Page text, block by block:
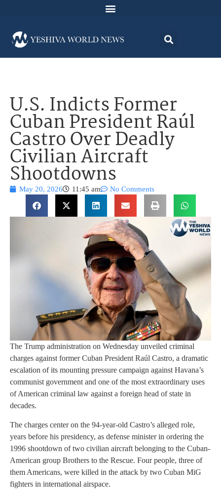
U.S. Indicts Former
Cuban President Raúl
Castro Over Deadly
Civilian Aircraft
Shootdowns
May 20, 2026 11:45 am No Comments
The Trump administration on Wednesday unveiled criminal
charges against former Cuban President Raúl Castro, a dramatic
escalation of its mounting pressure campaign against Havana’s
communist government and one of the most extraordinary uses
of American criminal law against a foreign head of state in
decades.
The charges center on the 94-year-old Castro’s alleged role,
years before his presidency, as defense minister in ordering the
1996 shootdown of two civilian aircraft belonging to the Cuban-
American group Brothers to the Rescue. Four people, three of
them Americans, were killed in the attack by two Cuban MiG
fighters in international airspace.